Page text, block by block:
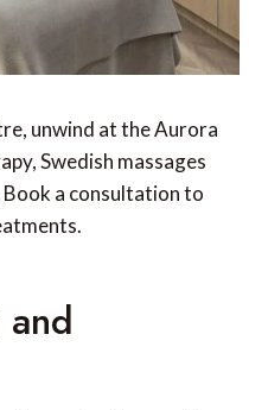
unwind at the Aurora
Swedish massages
a consultation to